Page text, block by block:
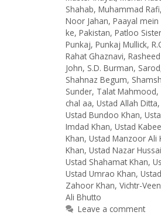
Shahab, Muhammad Rafi,
Noor Jahan, Paayal
ke, Pakistan, Patloo
Punkaj, Punkaj Mullick,
Rahat Ghaznavi,
John, S.D. Burman, Sarod
Shahnaz Begum,
Sunder, Talat Mahmood,
chal aa, Ustad Allah Ditta,
Ustad Bundoo Khan,
Imdad Khan, Ustad
Khan, Ustad Manzoor Ali
Khan, Ustad Nazar
Ustad Shahamat Khan,
Ustad Umrao Khan,
Zahoor Khan, Vichtr-
Ali Bhutto
Leave a comment